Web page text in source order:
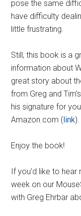
pose the same
have difficulty
little frustrating.
Still, this book is a
information about
great story about
from Greg and
his signature for
Amazon.com (link).
Enjoy the book!
If you’d like to
week on our
with Greg Ehrbar